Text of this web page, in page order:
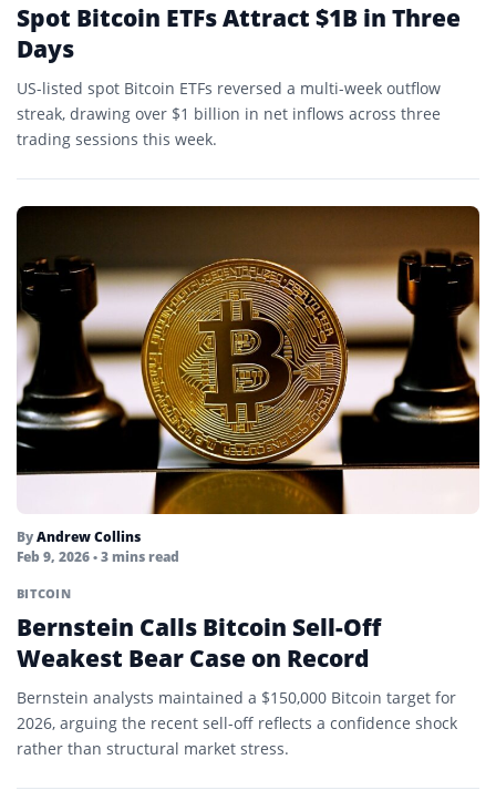
Spot Bitcoin ETFs Attract $1B in Three
Days
US-listed spot Bitcoin ETFs reversed a multi-week outflow
streak, drawing over $1 billion in net inflows across three
trading sessions this week.
ByAndrew Collins
Feb 9, 2026• 3 mins read
BITCOIN
Bernstein Calls Bitcoin Sell-Off
Weakest Bear Case on Record
Bernstein analysts maintained a $150,000 Bitcoin target for
2026, arguing the recent sell-off reflects a confidence shock
rather than structural market stress.